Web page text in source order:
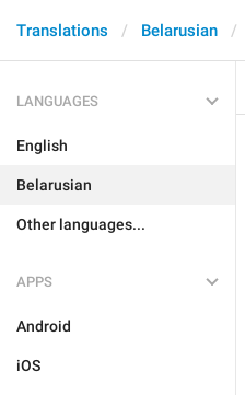
Translations Belarusian
LANGUAGES
English
Belarusian
Other languages...
APPS
Android
iOS